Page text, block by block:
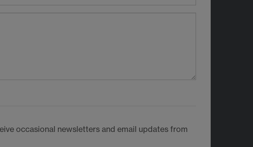
occasional newsletters and email updates from